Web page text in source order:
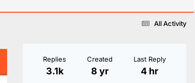
All Activity
Replies
3.1k
Created
8 yr
Last Reply
4 hr